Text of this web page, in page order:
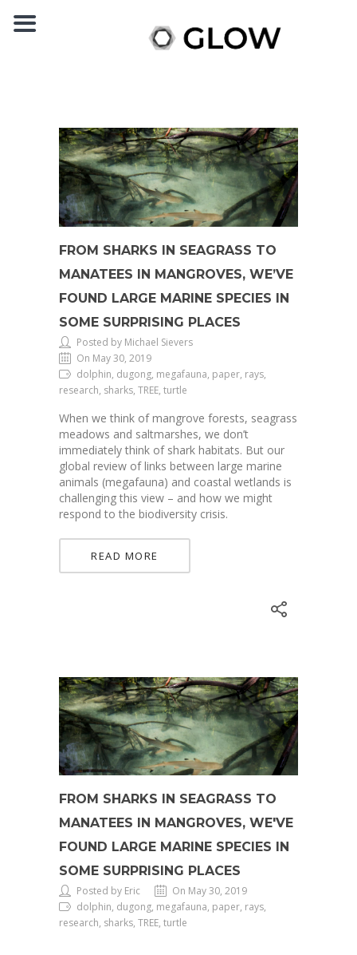
FROM SHARKS IN SEAGRASS TO
MANATEES IN MANGROVES, WE’VE
FOUND LARGE MARINE SPECIES IN
SOME SURPRISING PLACES
Posted by Michael Sievers
On May 30, 2019
dolphin, dugong, megafauna, paper, rays,
research, sharks, TREE, turtle
When we think of mangrove forests, seagrass
meadows and saltmarshes, we don’t
immediately think of shark habitats. But our
global review of links between large marine
animals (megafauna) and coastal wetlands is
challenging this view – and how we might
respond to the biodiversity crisis.
READ MORE
FROM SHARKS IN SEAGRASS TO
MANATEES IN MANGROVES, WE'VE
FOUND LARGE MARINE SPECIES IN
SOME SURPRISING PLACES
Posted by Eric
On May 30, 2019
dolphin, dugong, megafauna, paper, rays,
research, sharks, TREE, turtle